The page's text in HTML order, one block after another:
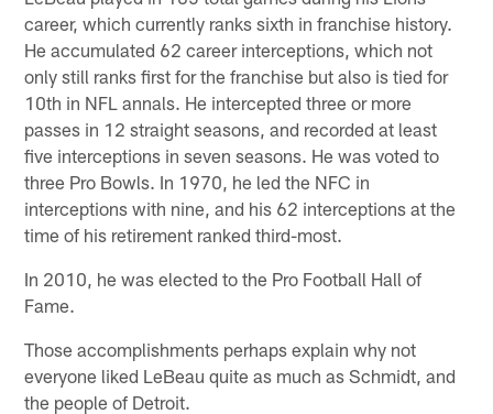
career, which currently ranks sixth in franchise history.
He accumulated 62 career interceptions, which not
only still ranks first for the franchise but also is tied for
10th in NFL annals. He intercepted three or more
passes in 12 straight seasons, and recorded at least
five interceptions in seven seasons. He was voted to
three Pro Bowls. In 1970, he led the NFC in
interceptions with nine, and his 62 interceptions at the
time of his retirement ranked third-most.
In 2010, he was elected to the Pro Football Hall of
Fame.
Those accomplishments perhaps explain why not
everyone liked LeBeau quite as much as Schmidt, and
the people of Detroit.